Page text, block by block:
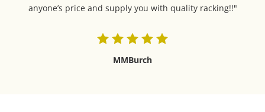
anyone’s price and supply you with quality racking!!"
MMBurch